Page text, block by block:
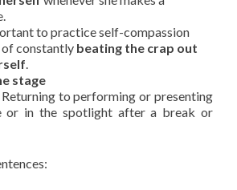
to practice self-compassion
of constantly beating the crap out
.
stage
to performing or presenting
or in the spotlight after a break or